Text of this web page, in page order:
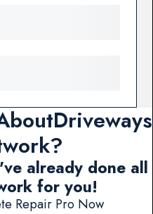
already done all
for you!
Repair Pro Now